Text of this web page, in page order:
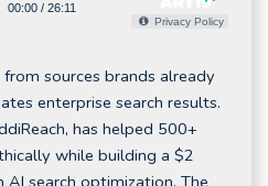
00:00/ 26:11
Privacy Policy
sources brands already
enterprise search results.
has helped 500+
while building a $2